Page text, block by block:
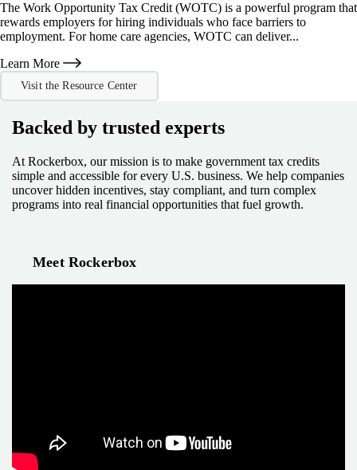
The Work Opportunity Tax Credit (WOTC) is a powerful program that
rewards employers for hiring individuals who face barriers to
employment. For home care agencies, WOTC can deliver...
Learn More
Visit the Resource Center
Backed by trusted experts
At Rockerbox, our mission is to make government tax credits
simple and accessible for every U.S. business. We help companies
uncover hidden incentives, stay compliant, and turn complex
programs into real financial opportunities that fuel growth.
Meet Rockerbox